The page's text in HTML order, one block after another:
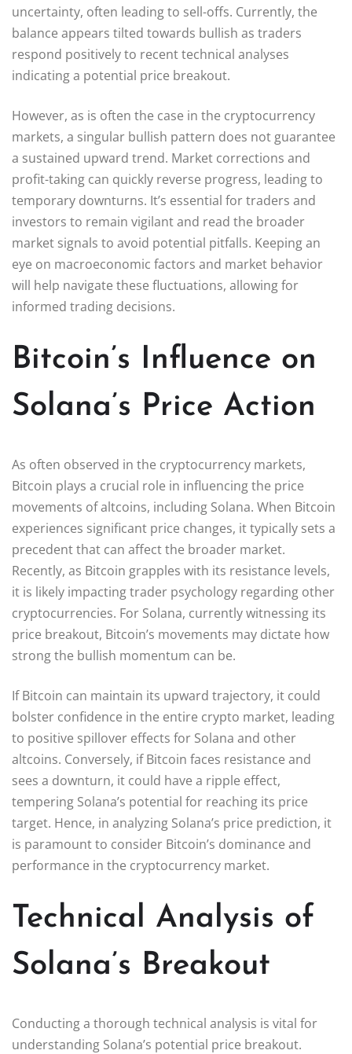
uncertainty, often leading to sell-offs. Currently, the
balance appears tilted towards bullish as traders
respond positively to recent technical analyses
indicating a potential price breakout.
However, as is often the case in the cryptocurrency
markets, a singular bullish pattern does not guarantee
a sustained upward trend. Market corrections and
profit-taking can quickly reverse progress, leading to
temporary downturns. It’s essential for traders and
investors to remain vigilant and read the broader
market signals to avoid potential pitfalls. Keeping an
eye on macroeconomic factors and market behavior
will help navigate these fluctuations, allowing for
informed trading decisions.
Bitcoin’s Influence on
Solana’s Price Action
As often observed in the cryptocurrency markets,
Bitcoin plays a crucial role in influencing the price
movements of altcoins, including Solana. When Bitcoin
experiences significant price changes, it typically sets a
precedent that can affect the broader market.
Recently, as Bitcoin grapples with its resistance levels,
it is likely impacting trader psychology regarding other
cryptocurrencies. For Solana, currently witnessing its
price breakout, Bitcoin’s movements may dictate how
strong the bullish momentum can be.
If Bitcoin can maintain its upward trajectory, it could
bolster confidence in the entire crypto market, leading
to positive spillover effects for Solana and other
altcoins. Conversely, if Bitcoin faces resistance and
sees a downturn, it could have a ripple effect,
tempering Solana’s potential for reaching its price
target. Hence, in analyzing Solana’s price prediction, it
is paramount to consider Bitcoin’s dominance and
performance in the cryptocurrency market.
Technical Analysis of
Solana’s Breakout
Conducting a thorough technical analysis is vital for
understanding Solana’s potential price breakout.